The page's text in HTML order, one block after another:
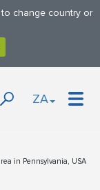
change country or
ZA
in Pennsylvania, USA